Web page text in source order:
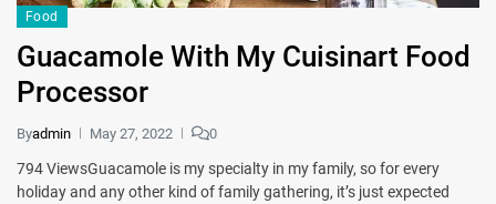
Food
Guacamole With My Cuisinart Food
Processor
Byadmin May 27, 2022 0
794 ViewsGuacamole is my specialty in my family, so for every
holiday and any other kind of family gathering, it’s just expected